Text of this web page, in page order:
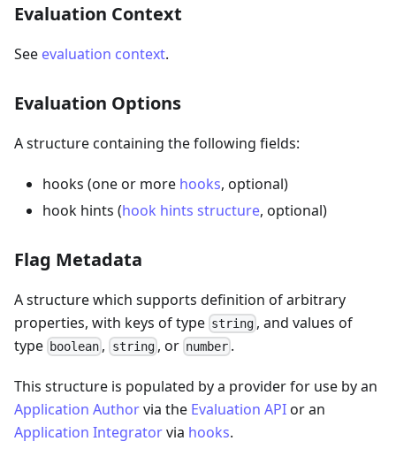
Evaluation Context
See evaluation context.
Evaluation Options
A structure containing the following fields:
hooks (one or more hooks, optional)
hook hints (hook hints structure, optional)
Flag Metadata
A structure which supports definition of arbitrary
properties, with keys of type string , and values of
type boolean , string, or number .
This structure is populated by a provider for use by an
Application Authorvia the Evaluation APIor an
Application Integratorvia hooks.